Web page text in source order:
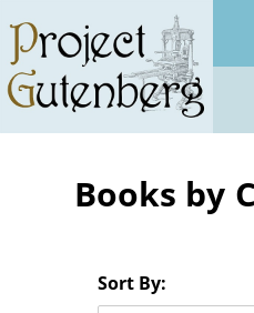
main
content
Books by
Sort By: